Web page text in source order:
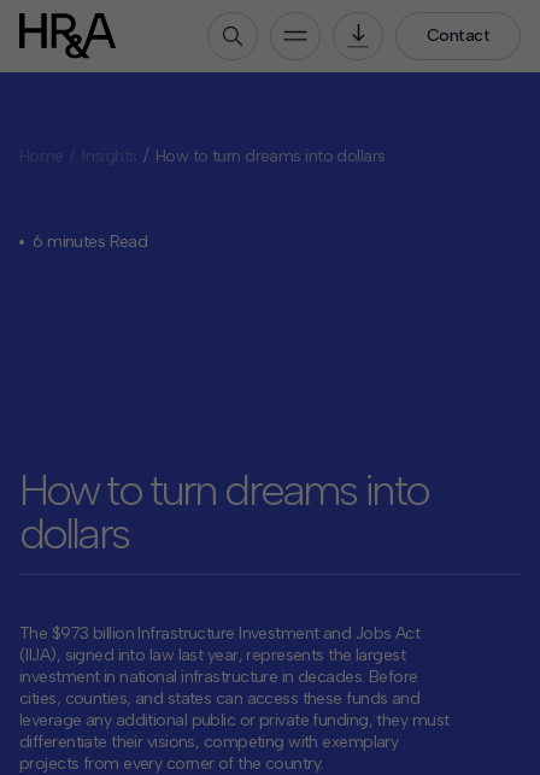
Contact
Careers
Insights
News
Offices
Deck Download
Create your own brochure.
How to turn dreams into dollars
6 minutes Read
How to turn dreams into
dollars
The $973 billion Infrastructure Investment and Jobs Act
(IIJA), signed into law last year, represents the largest
investment in national infrastructure in decades. Before
cities, counties, and states can access these funds and
leverage any additional public or private funding, they must
differentiate their visions, competing with exemplary
projects from every corner of the country.